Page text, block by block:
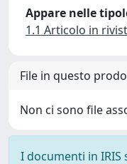
Appare nelle
1.1 Articolo in
File in questo
Non ci sono file
I documenti in